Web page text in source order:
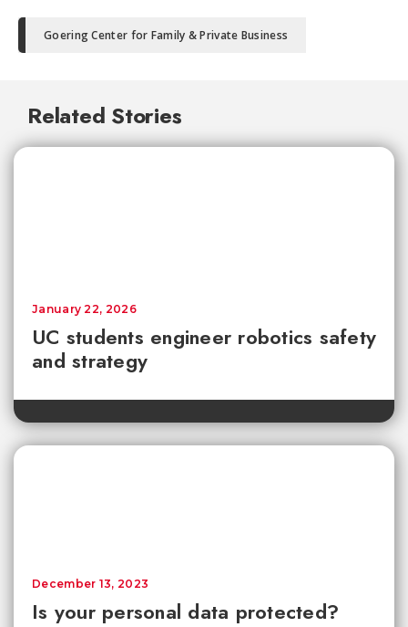
Goering Center for Family & Private Business
Related Stories
UC students engineer robotics safety
and strategy
January 22, 2026
Is your personal data protected?
December 13, 2023